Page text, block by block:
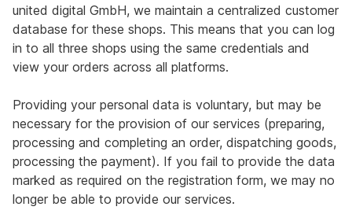
united digital GmbH, we maintain a centralized customer
database for these shops. This means that you can log
in to all three shops using the same credentials and
view your orders across all platforms.
Providing your personal data is voluntary, but may be
necessary for the provision of our services (preparing,
processing and completing an order, dispatching goods,
processing the payment). If you fail to provide the data
marked as required on the registration form, we may no
longer be able to provide our services.